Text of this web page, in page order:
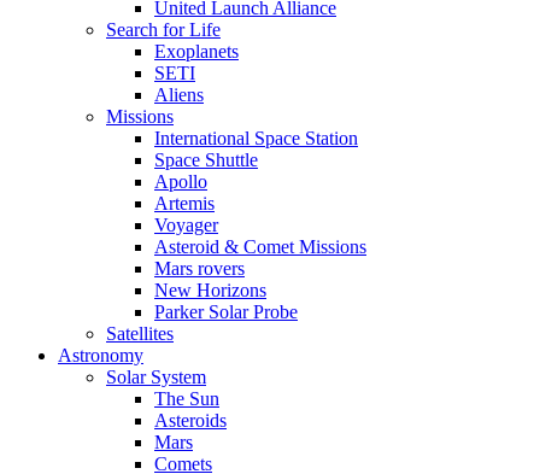
United Launch Alliance
Search for Life
Exoplanets
SETI
Aliens
Missions
International Space Station
Space Shuttle
Apollo
Artemis
Voyager
Asteroid & Comet Missions
Mars rovers
New Horizons
Parker Solar Probe
Satellites
Astronomy
Solar System
The Sun
Asteroids
Mars
Comets